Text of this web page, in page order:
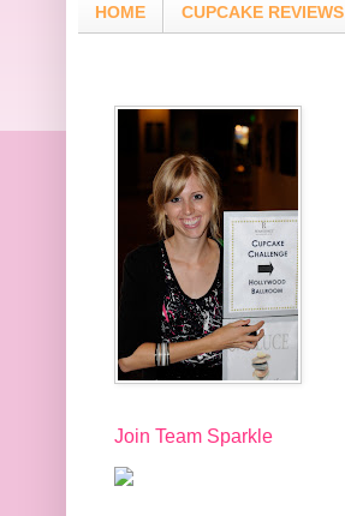
HOME CUPCAKE REVIEWS
Join Team Sparkle